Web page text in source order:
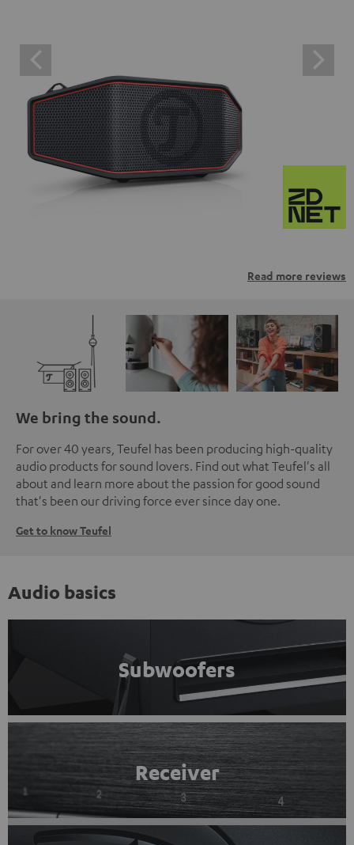
Read more reviews
We bring the sound.
For over 40 years, Teufel has been producing high-quality
audio products for sound lovers. Find out what Teufel's all
about and learn more about the passion for good sound
that's been our driving force ever since day one.
Get to know Teufel
Audio basics
Subwoofers
Receiver